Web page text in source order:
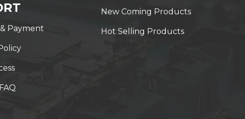
Payment
New Coming Products
Hot Selling Products